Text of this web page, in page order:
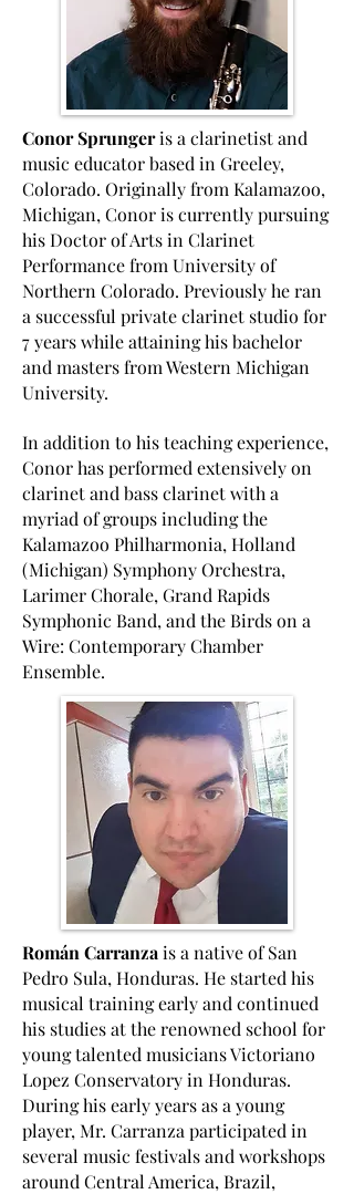
Conor Sprungeris a clarinetist and
music educator based in Greeley,
Colorado. Originally from Kalamazoo,
Michigan, Conor is currently pursuing
his Doctor of Arts in Clarinet
Performance from University of
Northern Colorado. Previously he ran
a successful private clarinet studio for
7 years while attaining his bachelor
and masters from Western Michigan
University.
In addition to his teaching experience,
Conor has performed extensively on
clarinet and bass clarinet with a
myriad of groups including the
Kalamazoo Philharmonia, Holland
(Michigan) Symphony Orchestra,
Larimer Chorale, Grand Rapids
Symphonic Band, and the Birds on a
Wire: Contemporary Chamber
Ensemble.
Román Carranzais a native of San
Pedro Sula, Honduras. He started his
musical training early and continued
his studies at the renowned school for
young talented musicians Victoriano
Lopez Conservatory in Honduras.
During his early years as a young
player, Mr. Carranza participated in
several music festivals and workshops
around Central America, Brazil,